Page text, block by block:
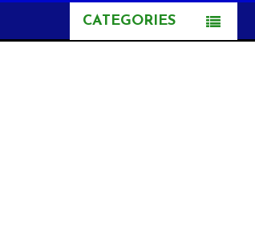
CATEGORIES